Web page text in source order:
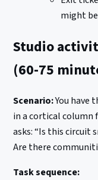
might
Studio
(60-75
Scenario:You have
in a cortical column
asks: “Is this circuit
Are there
Task sequence: